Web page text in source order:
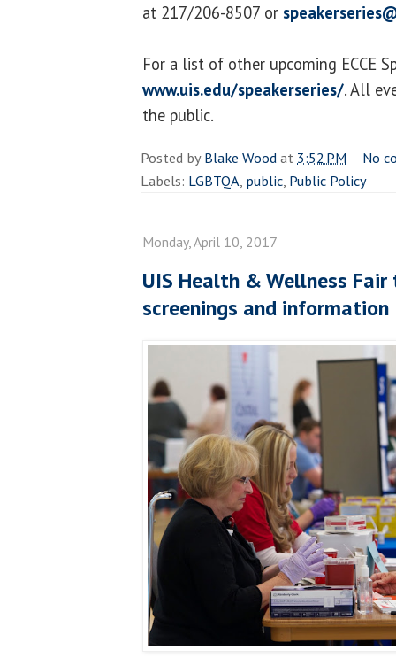
at 217/206-8507 or
For a list of other upcoming ECCE
www.uis.edu/speakerseries/. All
the public.
Posted byBlake Woodat 3:52 PM
No
Labels: LGBTQA, public, Public Policy
Monday, April 10, 2017
UIS Health & Wellness
screenings and information